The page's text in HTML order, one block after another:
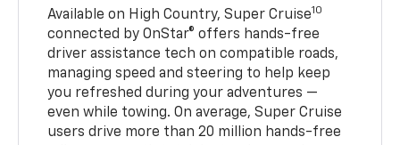
Available on High Country, Super Cruise10
connected by OnStar® offers hands-free
driver assistance tech on compatible roads,
managing speed and steering to help keep
you refreshed during your adventures —
even while towing. On average, Super Cruise
users drive more than 20 million hands-free